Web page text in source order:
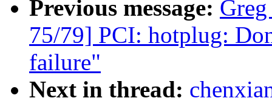
Previous message:
75/79] PCI: hotplug:
failure"
Next in thread: